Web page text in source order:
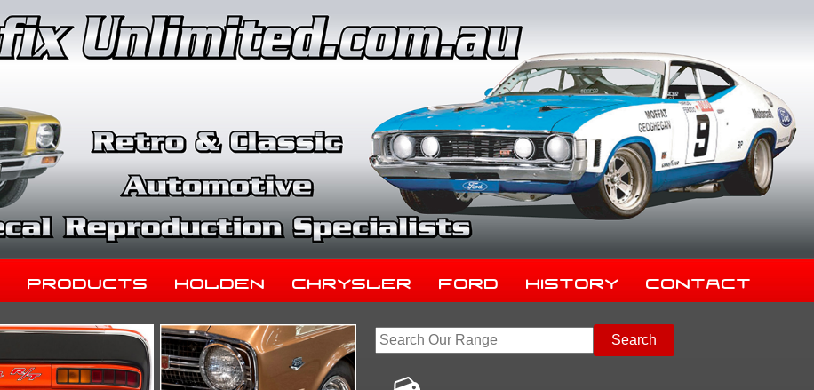
Products Holden Chrysler Ford History Contact